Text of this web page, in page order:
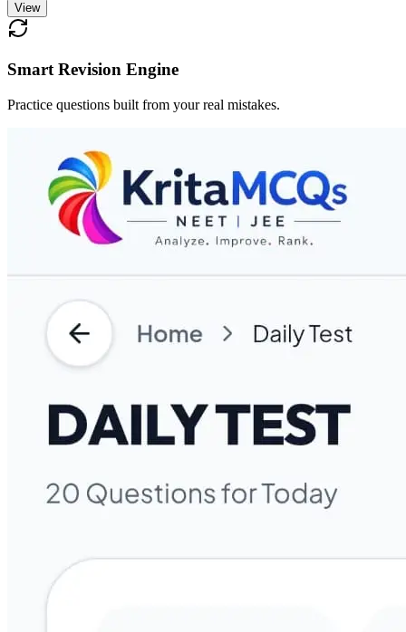
View
Smart Revision Engine
Practice questions built from your real mistakes.